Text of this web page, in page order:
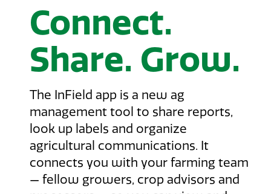
Connect.
Share. Grow.
The InField app is a new ag
management tool to share reports,
look up labels and organize
agricultural communications. It
connects you with your farming team
— fellow growers, crop advisors and